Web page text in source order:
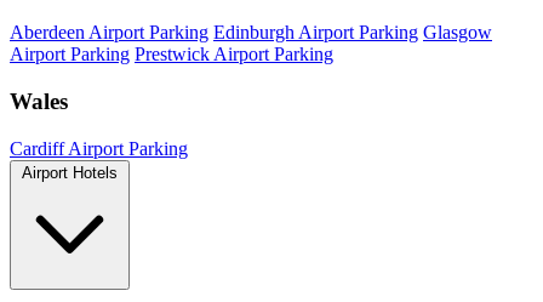
Aberdeen Airport Parking Edinburgh Airport Parking Glasgow
Airport Parking Prestwick Airport Parking
Wales
Cardiff Airport Parking
Airport Hotels